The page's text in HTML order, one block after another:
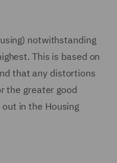
notwithstanding
This is based on
that any distortions
the greater good
in the Housing